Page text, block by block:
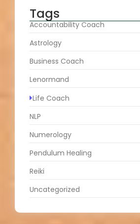
Tags
Accountability Coach
Astrology
Business Coach
Lenormand
Life Coach
NLP
Numerology
Pendulum Healing
Reiki
Uncategorized